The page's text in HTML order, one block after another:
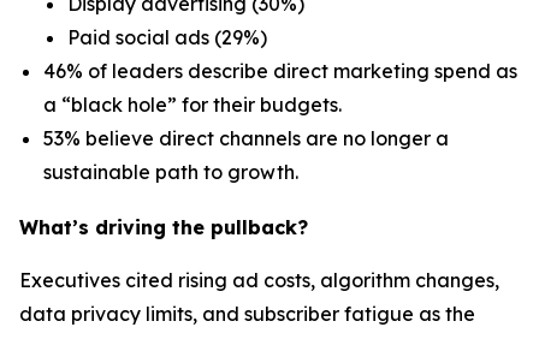
Paid social ads (29%)
46% of leaders describe direct marketing spend as
a “black hole” for their budgets.
53% believe direct channels are no longer a
sustainable path to growth.
What’s driving the pullback?
Executives cited rising ad costs, algorithm changes,
data privacy limits, and subscriber fatigue as the